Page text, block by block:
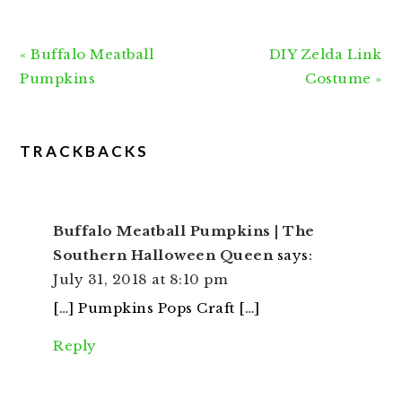
Previous
Post:
« Buffalo Meatball
Pumpkins
Next
DIY Zelda Link
Costume »
READER
TRACKBACKS
Buffalo Meatball Pumpkins | The
Southern Halloween Queen says:
July 31, 2018 at 8:10 pm
[…] Pumpkins Pops Craft […]
Reply